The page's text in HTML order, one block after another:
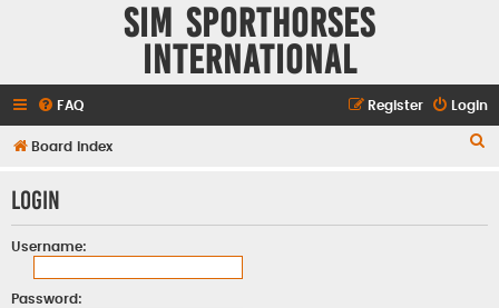
Sim Sporthorses
International
FAQ Login
Register
Board index
Login
Username:
Password: